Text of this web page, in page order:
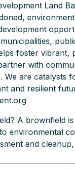
Land
foster vibrant,
with
We are catalysts
and resilient
A brownfield
environmental
and